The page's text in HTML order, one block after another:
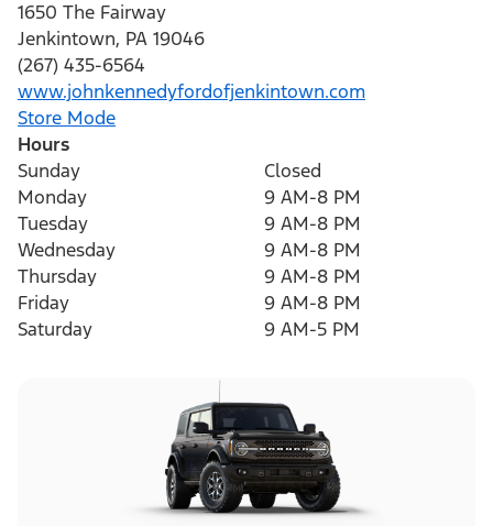
1650 The Fairway
Jenkintown, PA 19046
(267) 435-6564
www.johnkennedyfordofjenkintown.com
Store Mode
Hours
Sunday
Closed
Monday
9 AM-8 PM
Tuesday
9 AM-8 PM
Wednesday
9 AM-8 PM
Thursday
9 AM-8 PM
Friday
9 AM-8 PM
Saturday
9 AM-5 PM